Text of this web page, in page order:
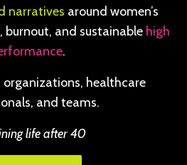
narratives around women’s
burnout, and sustainable high
.
organizations, healthcare
and teams.
life after 40